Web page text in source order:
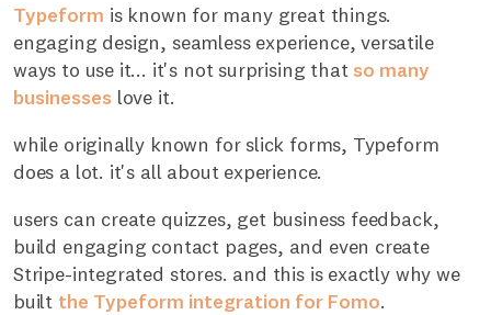
Typeform is known for many great things.
engaging design, seamless experience, versatile
ways to use it... it's not surprising that so many
businesses love it.
while originally known for slick forms, Typeform
does a lot. it's all about experience.
users can create quizzes, get business feedback,
build engaging contact pages, and even create
Stripe-integrated stores. and this is exactly why we
built the Typeform integration for Fomo.